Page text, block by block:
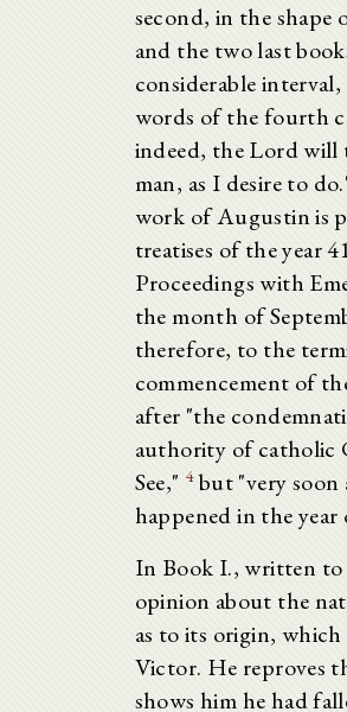
second, in the shape
and the two last
considerable
words of the fourth
indeed, the Lord
man, as I desire to
work of Augustin is
treatises of the year
Proceedings with
the month of
therefore, to the
commencement of
after "the
authority of catholic
See," 4but "very soon
happened in the
In Book I., written to
opinion about the
as to its origin,
Victor. He reproves
shows him he had